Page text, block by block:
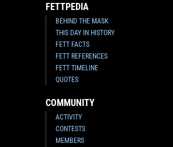
FETTPEDIA
BEHIND THE MASK
THIS DAY IN HISTORY
FETT FACTS
FETT REFERENCES
FETT TIMELINE
QUOTES
COMMUNITY
ACTIVITY
CONTESTS
MEMBERS